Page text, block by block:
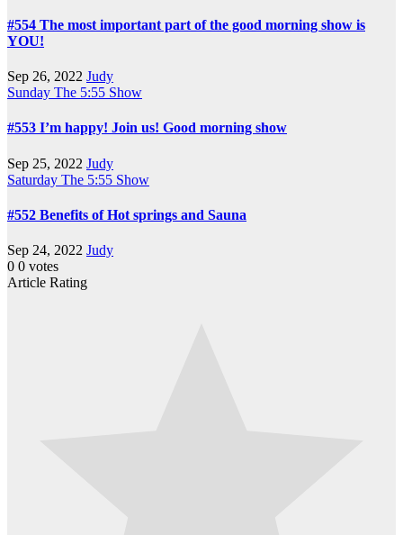
#554 The most important part of the good morning show is
YOU!
Sep 26, 2022 Judy
Sunday The 5:55 Show
#553 I’m happy! Join us! Good morning show
Sep 25, 2022 Judy
Saturday The 5:55 Show
#552 Benefits of Hot springs and Sauna
Sep 24, 2022 Judy
0 0 votes
Article Rating